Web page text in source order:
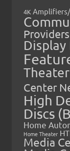
4K
Display
Center
High
Discs
Home
Home Theater
Media